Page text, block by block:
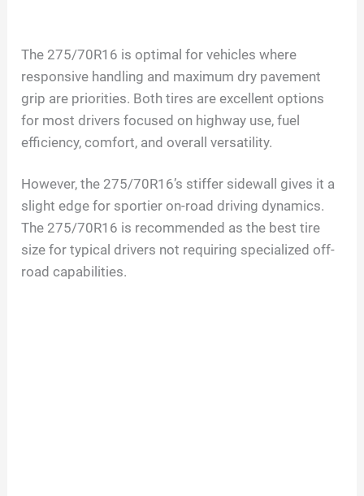
The 275/70R16 is optimal for vehicles where
responsive handling and maximum dry pavement
grip are priorities. Both tires are excellent options
for most drivers focused on highway use, fuel
efficiency, comfort, and overall versatility.
However, the 275/70R16’s stiffer sidewall gives it a
slight edge for sportier on-road driving dynamics.
The 275/70R16 is recommended as the best tire
size for typical drivers not requiring specialized off-
road capabilities.